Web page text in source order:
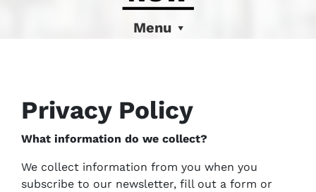
Menu
Privacy Policy
What information do we collect?
We collect information from you when you
subscribe to our newsletter, fill out a form or